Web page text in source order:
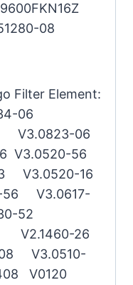
08
Filter Element:
06
V3.0823-06
V3.0520-56
V3.0520-16
V3.0617-
52
V2.1460-26
V3.0510-
V0120